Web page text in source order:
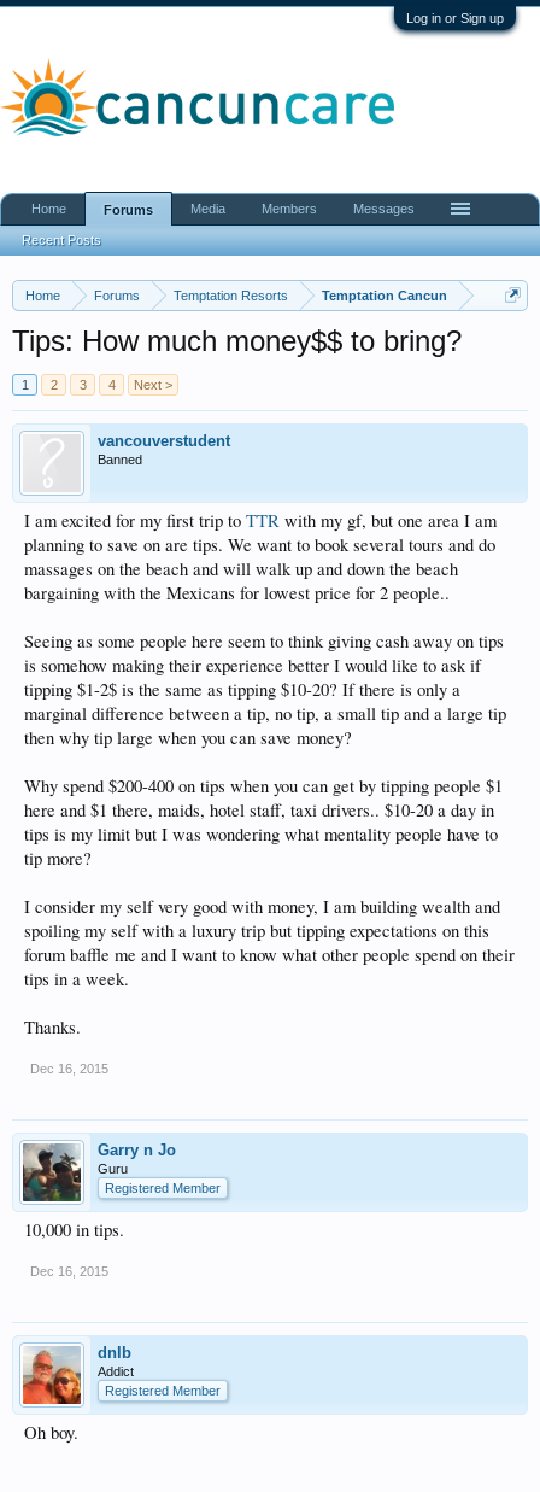
Log in or Sign up
Home Forums Temptation Resorts Temptation Cancun
Tips: How much money$$ to bring?
1 2 3 4 Next >
vancouverstudent
Banned
I am excited for my first trip to TTR with my gf, but one area I am
planning to save on are tips. We want to book several tours and do
massages on the beach and will walk up and down the beach
bargaining with the Mexicans for lowest price for 2 people..
Seeing as some people here seem to think giving cash away on tips
is somehow making their experience better I would like to ask if
tipping $1-2$ is the same as tipping $10-20? If there is only a
marginal difference between a tip, no tip, a small tip and a large tip
then why tip large when you can save money?
Why spend $200-400 on tips when you can get by tipping people $1
here and $1 there, maids, hotel staff, taxi drivers.. $10-20 a day in
tips is my limit but I was wondering what mentality people have to
tip more?
I consider my self very good with money, I am building wealth and
spoiling my self with a luxury trip but tipping expectations on this
forum baffle me and I want to know what other people spend on their
tips in a week.
Thanks.
Dec 16, 2015
Garry n Jo
Guru
Registered Member
10,000 in tips.
Dec 16, 2015
dnlb
Addict
Registered Member
Oh boy.
Home Forums
Recent Posts
Media Members Messages